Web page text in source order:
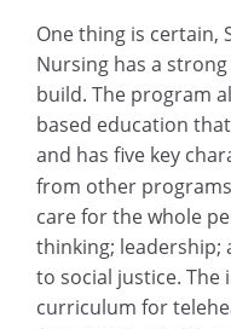
One thing is certain,
Nursing has a
build. The program
based education
and has five key
from other
care for the whole
thinking; leadership;
to social justice.
curriculum for